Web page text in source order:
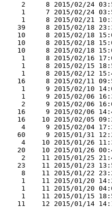
2     8 2015/02/24
1     7 2015/02/24
1     8 2015/02/21
39     8 2015/02/18
10     8 2015/02/18
10     8 2015/02/18
10     8 2015/02/18
1     8 2015/02/16
1     8 2015/02/15
1     8 2015/02/12
16     8 2015/02/11
1     9 2015/02/10
1     9 2015/02/06
2     9 2015/02/06
16     9 2015/02/06
16    10 2015/02/05
4     9 2015/02/04
60     9 2015/01/31
4    10 2015/01/26
20    10 2015/01/26
2    11 2015/01/25
23    11 2015/01/23
8    11 2015/01/22
1    11 2015/01/20
1    11 2015/01/20
1    11 2015/01/15
11    12 2015/01/14